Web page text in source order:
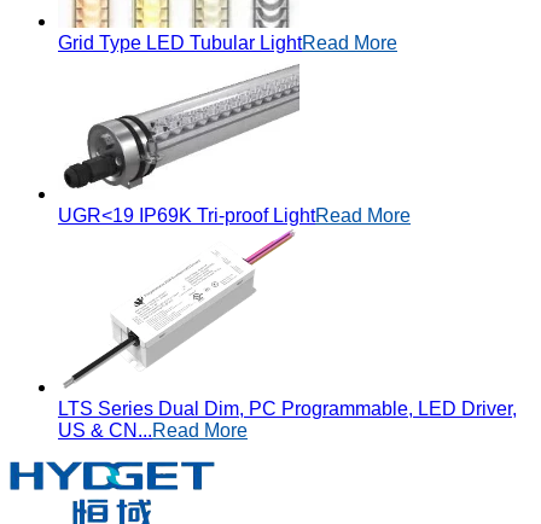
Grid Type LED Tubular LightRead More
UGR<19 IP69K Tri-proof LightRead More
LTS Series Dual Dim, PC Programmable, LED Driver,
US & CN...Read More